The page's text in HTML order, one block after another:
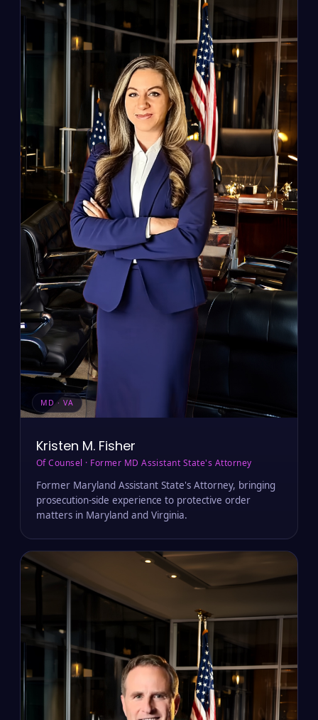
MD · VA
Kristen M. Fisher
Of Counsel · Former MD Assistant State's Attorney
Former Maryland Assistant State's Attorney, bringing
prosecution-side experience to protective order
matters in Maryland and Virginia.